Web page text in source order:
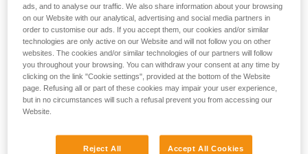
Topo of the route, map
We're rooting for you, and we want your multi-pitch to go
smoothly. So, we put together a detailed description of
different products you’ll need.
HARNESS
ads, and to analyse our traffic. We also share information about your browsing
on our Website with our analytical, advertising and social media partners in
order to customise our ads. If you accept them, our cookies and/or similar
technologies are only active on our Website and will not follow you on other
websites. The cookies and/or similar technologies of our partners will follow
you throughout your browsing. You can withdraw your consent at any time by
clicking on the link "Cookie settings", provided at the bottom of the Website
page. Refusing all or part of these cookies may impair your user experience,
but in no circumstances will such a refusal prevent you from accessing our
Website.
Reject All Accept All Cookies